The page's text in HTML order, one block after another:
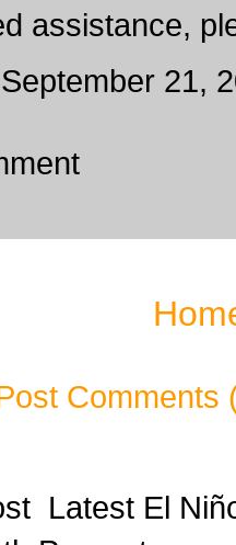
assistance,
21,
Comments
Latest El